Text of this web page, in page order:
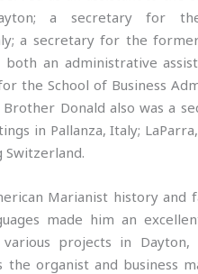
a secretary for
a secretary for the
both an administrative
the School of Business
Donald also was a
in Pallanza, Italy; LaParra,
Switzerland.
Marianist history and
made him an
projects in Dayton,
the organist and business